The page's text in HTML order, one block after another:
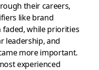
their careers,
like brand
while priorities
leadership, and
more important.
experienced